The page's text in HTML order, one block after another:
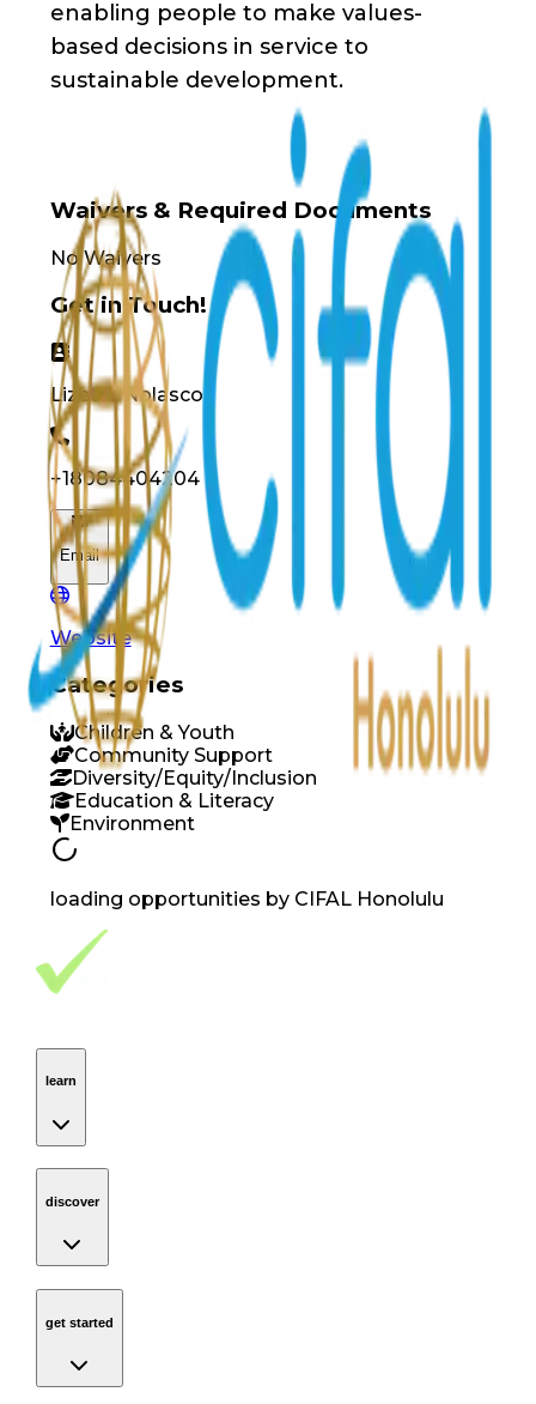
enabling people to make values-
based decisions in service to
sustainable development.
Waivers & Required Documents
No Waivers
Get in Touch!
Lizette Nolasco
+18084404204
Email
Website
Categories
Children & Youth
Community Support
Diversity/Equity/Inclusion
Education & Literacy
Environment
loading opportunities by CIFAL Honolulu
Footer Navigation
VolunteerAlly Logo
learn
discover
get started